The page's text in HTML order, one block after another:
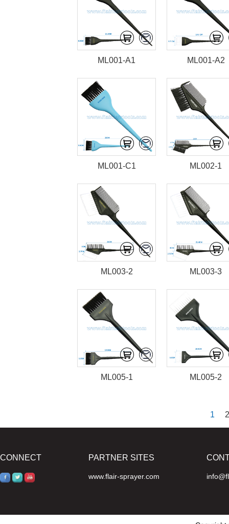
ML001-A1 ML001-A2
ML001-C1 ML002-1
ML003-2 ML003-3
ML005-1 ML005-2
1 2
CONNECT PARTNER SITES
www.flair-sprayer.com